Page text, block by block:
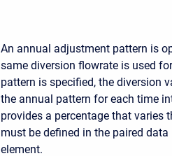
An annual adjustment pattern is
same diversion flowrate is used
pattern is specified, the diversion
the annual pattern for each time
provides a percentage that varies
must be defined in the paired
element.